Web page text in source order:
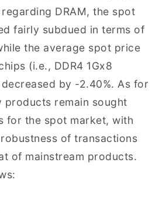
DRAM, the spot
fairly subdued in terms of
the average spot price
(i.e., DDR4 1Gx8
by -2.40%. As for
products remain sought
for the spot market, with
of transactions
of mainstream products.